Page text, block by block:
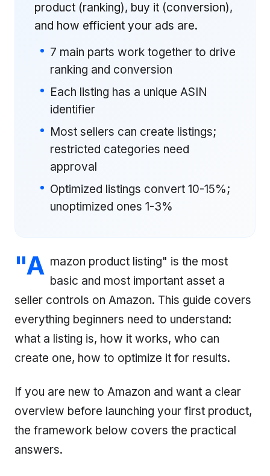
product (ranking), buy it (conversion),
and how efficient your ads are.
7 main parts work together to drive
ranking and conversion
Each listing has a unique ASIN
identifier
Most sellers can create listings;
restricted categories need
approval
Optimized listings convert 10-15%;
unoptimized ones 1-3%
"A mazon product listing" is the most
basic and most important asset a
seller controls on Amazon. This guide covers
everything beginners need to understand:
what a listing is, how it works, who can
create one, how to optimize it for results.
If you are new to Amazon and want a clear
overview before launching your first product,
the framework below covers the practical
answers.